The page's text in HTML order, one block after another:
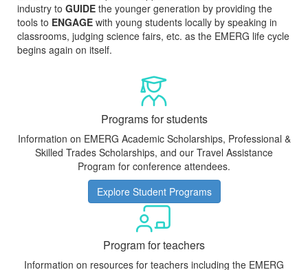
industry to GUIDE the younger generation by providing the
tools to ENGAGE with young students locally by speaking in
classrooms, judging science fairs, etc. as the EMERG life cycle
begins again on itself.
Programs for students
Information on EMERG Academic Scholarships, Professional &
Skilled Trades Scholarships, and our Travel Assistance
Program for conference attendees.
Explore Student Programs
Program for teachers
Information on resources for teachers including the EMERG